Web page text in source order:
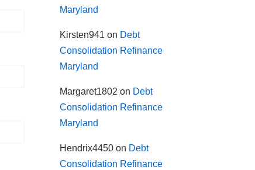
Maryland
Kirsten941 on Debt
Consolidation Refinance
Maryland
Margaret1802 on Debt
Consolidation Refinance
Maryland
Hendrix4450on Debt
Consolidation Refinance